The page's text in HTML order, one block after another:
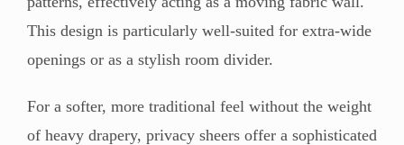
This design is particularly well-suited for extra-wide
openings or as a stylish room divider.
For a softer, more traditional feel without the weight
of heavy drapery, privacy sheers offer a sophisticated